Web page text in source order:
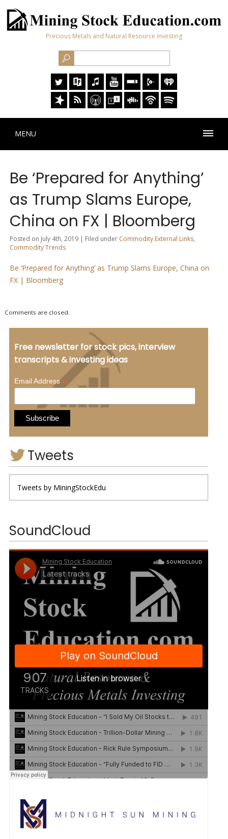
Precious Metals and Natural Resource Investing
MENU
Be ‘Prepared for Anything’
as Trump Slams Europe,
China on FX | Bloomberg
Posted on July 4th, 2019 | Filed under Commodity External Links,
Commodity Trends
Be ‘Prepared for Anything’ as Trump Slams Europe, China on
FX | Bloomberg
Comments are closed.
Free newsletter for stock pics, interview
transcripts & investing ideas
Email Address*
Tweets
Tweets by MiningStockEdu
SoundCloud